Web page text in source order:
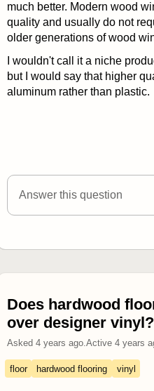
much better. Modern wood
quality and usually do not
older generations of wood
I wouldn't call it a niche
but I would say that higher
aluminum rather than plastic.
Answer this question
Does hardwood
over designer vinyl?
Asked 4 years ago.Active 4 years
floor hardwood flooring vinyl